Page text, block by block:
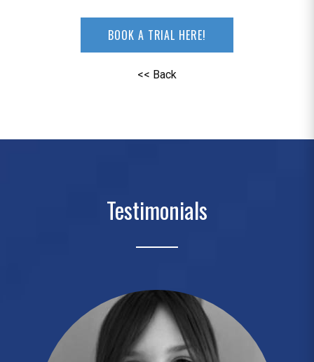
BOOK A TRIAL HERE!
<< Back
Testimonials